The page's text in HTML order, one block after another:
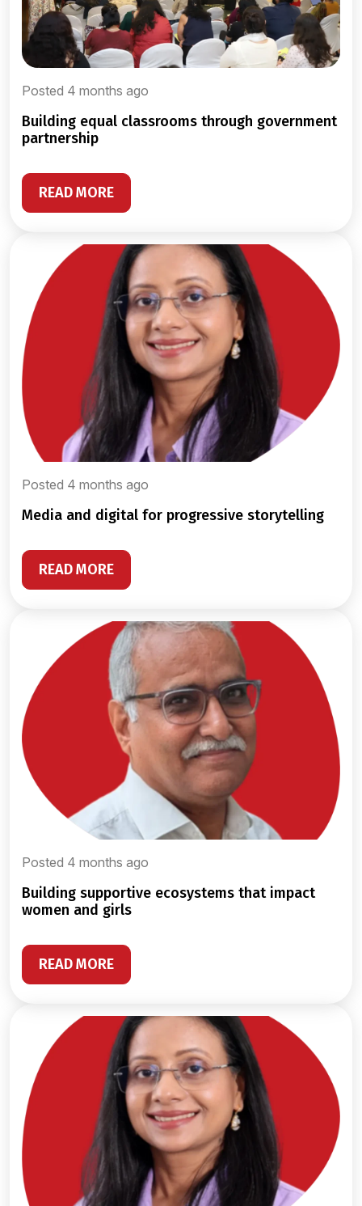
Posted 4 months ago
building equal classrooms through government
partnership
READ MORE
Posted 4 months ago
media and digital for progressive storytelling
READ MORE
Posted 4 months ago
building supportive ecosystems that impact
women and girls
READ MORE